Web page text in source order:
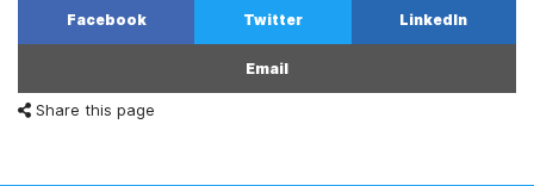
Facebook Twitter LinkedIn
Email
Share this page